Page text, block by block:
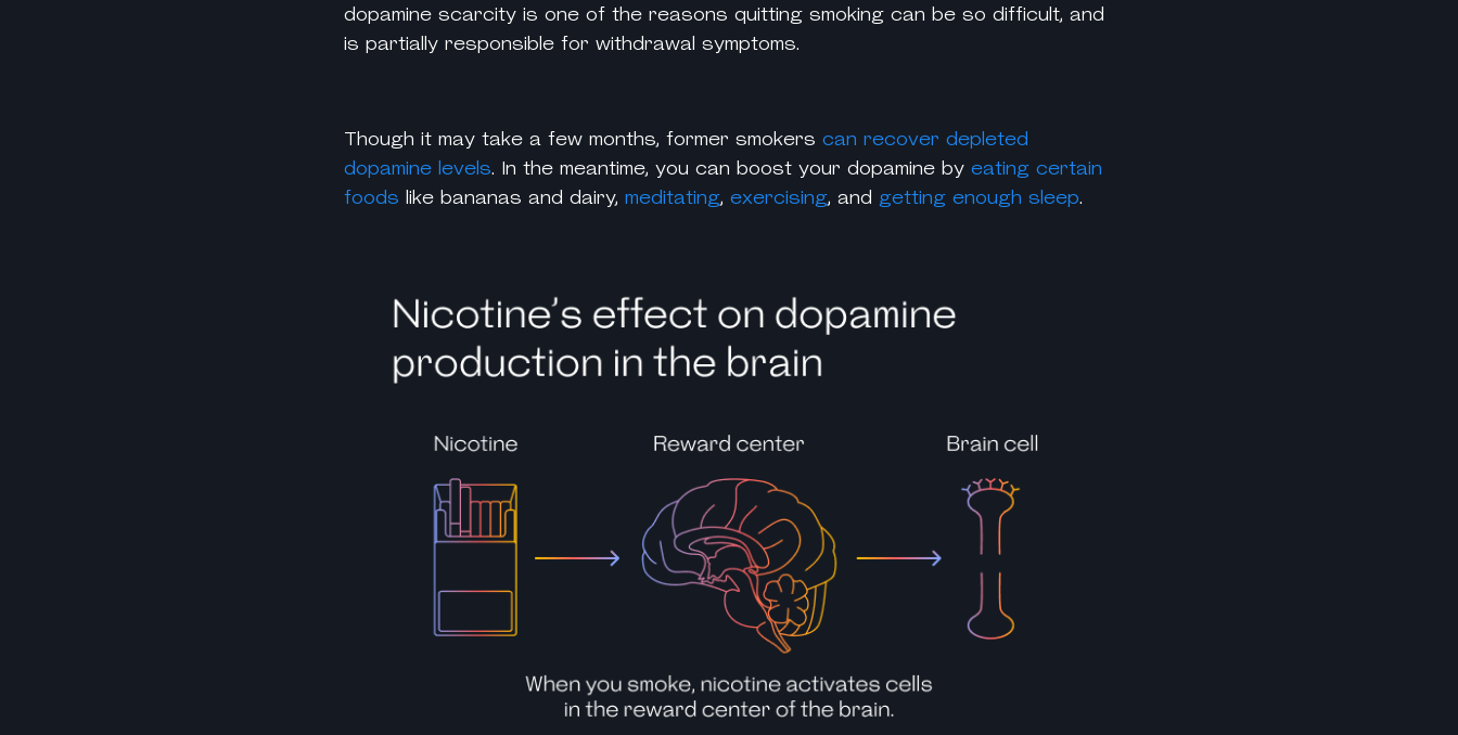
dopamine scarcity is one of the reasons quitting smoking can be so difficult, and
is partially responsible for withdrawal symptoms.
Though it may take a few months, former smokers can recover depleted
dopamine levels. In the meantime, you can boost your dopamine by eating certain
foods like bananas and dairy, meditating, exercising, and getting enough sleep.